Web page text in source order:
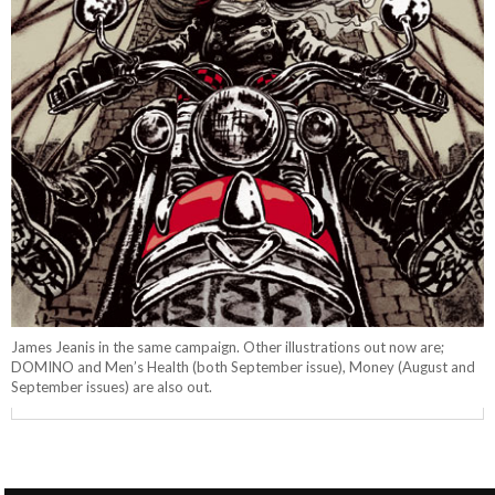
James Jeanis in the same campaign. Other illustrations out now are;
DOMINO and Men’s Health (both September issue), Money (August and
September issues) are also out.